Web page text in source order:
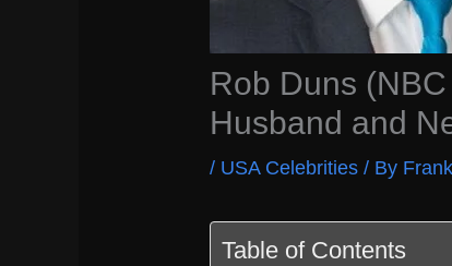
Rob Duns
Husband and
/ USA Celebrities / By
Table of Contents